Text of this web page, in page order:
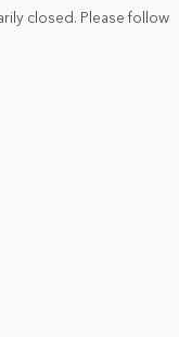
closed. Please follow